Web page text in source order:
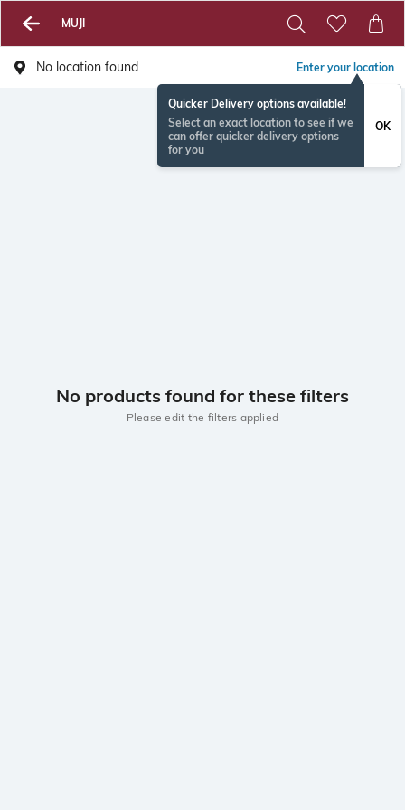
MUJI
No location found Enter your location
Quicker Delivery options available!
Select an exact location to see if we
can offer quicker delivery options
for you
OK
No products found for these filters
Please edit the filters applied